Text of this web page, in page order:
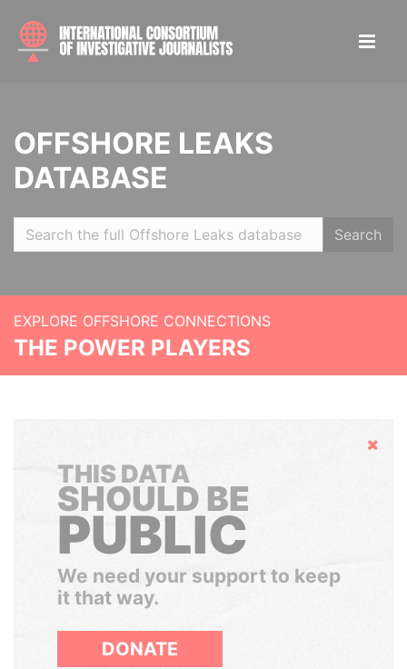
OFFSHORE LEAKS
DATABASE
Search
EXPLORE OFFSHORE CONNECTIONS
THE POWER PLAYERS
Hide
THIS DATA
SHOULD BE
PUBLIC
We need your support to keep
it that way.
DONATE